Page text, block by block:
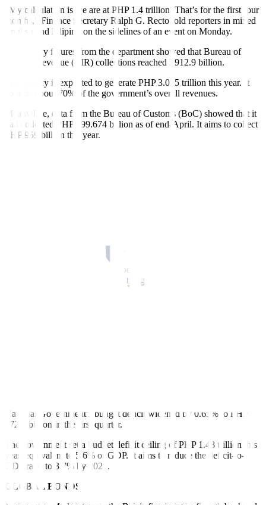
“My calculation is we are at PHP 1.4 trillion. That’s for the first four
months,” Finance Secretary Ralph G. Recto told reporters in mixed
English and Filipino on the sidelines of an event on Monday.
Preliminary figures from the department showed that Bureau of
Internal Revenue (BIR) collections reached P912.9 billion.
The agency is expected to generate PHP 3.055 trillion this year. It
collects about 70% of the government’s overall revenues.
Meanwhile, data from the Bureau of Customs (BoC) showed that it
had collected PHP 299.674 billion as of end-April. It aims to collect
PHP 959 billion this year.
of the year. Let’s see if it’s sustainable for eight more months.”
This year, the government is expected to generate PHP 4.3 trillion in
revenue, equivalent to 16.1% of the gross domestic product (GDP).
National Government’s budget deficit widened by 0.65% to PHP
272.6 billion in the
irst quarter.
The government set a budget deficit ceiling of PHP 1.48 trillion this
year, equivalent to 5.6% of GDP. It aims to reduce the def icit-to-
GDP ratio to 3.7% by 2028.
GLOBAL BONDS